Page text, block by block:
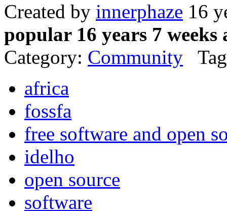
Created by innerphaze 16
popular 16 years 7 weeks
Category: Community
africa
fossfa
free software and open
idelho
open source
software